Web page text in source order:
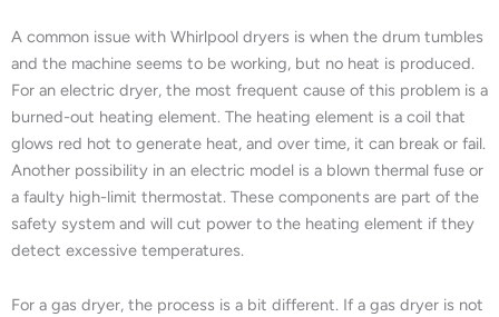
A common issue with Whirlpool dryers is when the drum tumbles
and the machine seems to be working, but no heat is produced.
For an electric dryer, the most frequent cause of this problem is a
burned-out heating element. The heating element is a coil that
glows red hot to generate heat, and over time, it can break or fail.
Another possibility in an electric model is a blown thermal fuse or
a faulty high-limit thermostat. These components are part of the
safety system and will cut power to the heating element if they
detect excessive temperatures.
For a gas dryer, the process is a bit different. If a gas dryer is not